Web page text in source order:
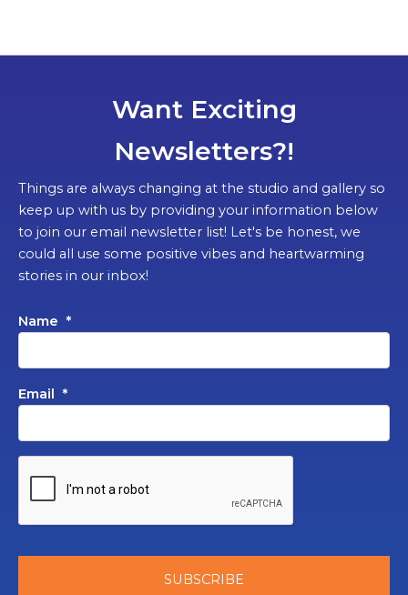
Want Exciting
Newsletters?!
Things are always changing at the studio and gallery so
keep up with us by providing your information below
to join our email newsletter list! Let's be honest, we
could all use some positive vibes and heartwarming
stories in our inbox!
Name *
Email *